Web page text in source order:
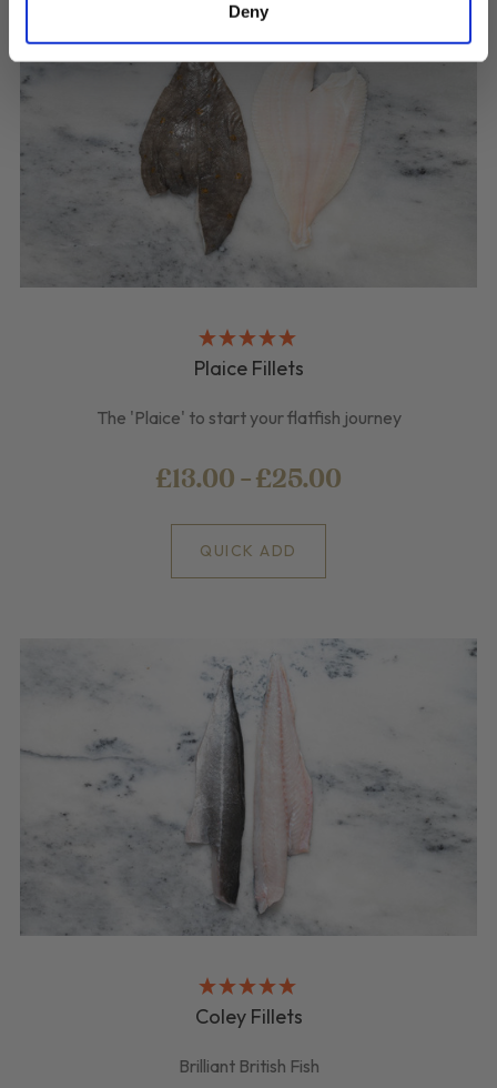
Deny
Plaice Fillets
The 'Plaice' to start your flatfish journey
£13.00 - £25.00
QUICK ADD
Coley Fillets
Brilliant British Fish